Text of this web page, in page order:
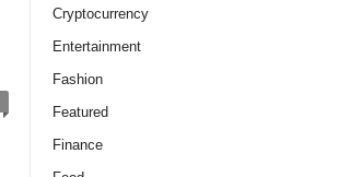
Cryptocurrency
Entertainment
Fashion
Featured
Finance